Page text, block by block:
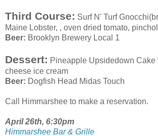
Third Course: Surf N' Turf
Maine Lobster, , oven dried tomato,
Beer: Brooklyn Brewery Local 1
Dessert: Pineapple Upsidedown Cake
cheese ice cream
Beer: Dogfish Head Midas Touch
Call Himmarshee to make a reservation.
April 26th, 6:30pm
Himmarshee Bar & Grille